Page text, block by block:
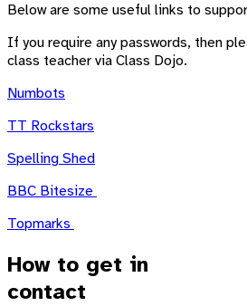
Below are some useful links to
If you require any passwords, then
class teacher via Class Dojo.
Numbots
TT Rockstars
Spelling Shed
BBC Bitesize
Topmarks
How to get in
contact